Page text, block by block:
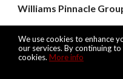
We use cookies to enhance
our services. By continuing
cookies. More info
Williams Pinnacle
Listing data feed last